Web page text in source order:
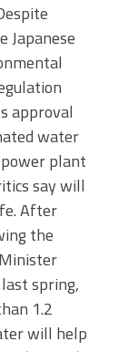
Japanese
approval
water
plant
say will
After
the
spring,
1.2
will help